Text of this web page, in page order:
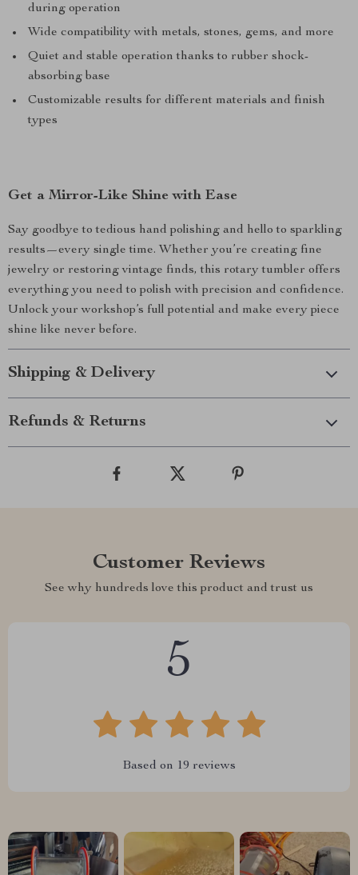
during operation
Wide compatibility with metals, stones, gems, and more
Quiet and stable operation thanks to rubber shock-
absorbing base
Customizable results for different materials and finish
types
Get a Mirror-Like Shine with Ease
Say goodbye to tedious hand polishing and hello to sparkling
results—every single time. Whether you’re creating fine
jewelry or restoring vintage finds, this rotary tumbler offers
everything you need to polish with precision and confidence.
Unlock your workshop’s full potential and make every piece
shine like never before.
Shipping & Delivery
Refunds & Returns
Customer Reviews
See why hundreds love this product and trust us
5
Based on 19 reviews